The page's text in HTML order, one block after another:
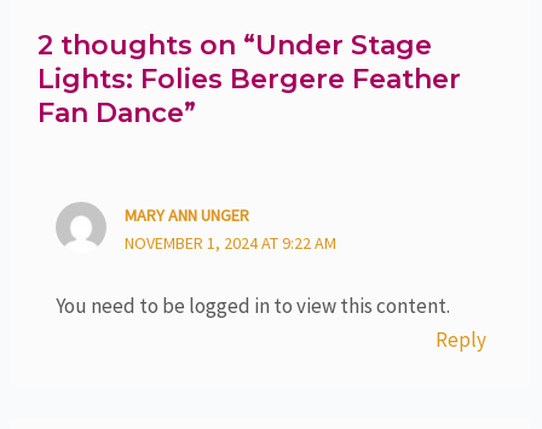
2 thoughts on “Under Stage
Lights: Folies Bergere Feather
Fan Dance”
MARY ANN UNGER
NOVEMBER 1, 2024 AT 9:22 AM
You need to be logged in to view this content.
Reply